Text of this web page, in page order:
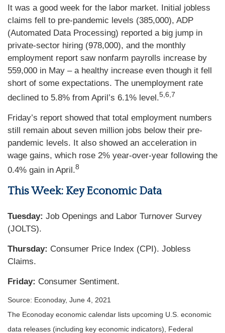
It was a good week for the labor market. Initial jobless
claims fell to pre-pandemic levels (385,000), ADP
(Automated Data Processing) reported a big jump in
private-sector hiring (978,000), and the monthly
employment report saw nonfarm payrolls increase by
559,000 in May – a healthy increase even though it fell
short of some expectations. The unemployment rate
declined to 5.8% from April’s 6.1% level.5,6,7
Friday’s report showed that total employment numbers
still remain about seven million jobs below their pre-
pandemic levels. It also showed an acceleration in
wage gains, which rose 2% year-over-year following the
0.4% gain in April.8
This Week: Key Economic Data
Tuesday: Job Openings and Labor Turnover Survey
(JOLTS).
Thursday: Consumer Price Index (CPI). Jobless
Claims.
Friday: Consumer Sentiment.
Source: Econoday, June 4, 2021
The Econoday economic calendar lists upcoming U.S. economic
data releases (including key economic indicators), Federal